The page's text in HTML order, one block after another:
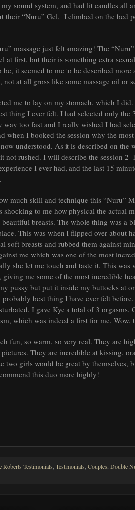
sound system, and had lit candles all
their “Nuru” Gel, I climbed on the bed
massage just felt amazing! The
at first, but their is something extra
it seemed to me to be described
not at all gross like some massage oil or
me to lay on my stomach, which I did.
thing I ever felt. I had selected only
way too fast and I really wished I had
when I booked the session why the
understood. As it is described on the
not rushed. I will describe the session
I ever had, and the last 15
much skill and technique this “Nuru”
shocking to me how physical the actual
breasts. The whole thing was a
This was when I flipped over about
soft breasts and rubbed them against
me which was one of the most
she let me touch and taste it. This
me some of the most incredible
pussy but put it inside my buttocks at
best thing I have ever felt
I gave Kye a total of 3 orgasms,
which was indeed a first for me. Wow,
fun, so warm, so very real. They are
They are incredible at kissing,
two girls would be great by themselves,
this duo more highly!
Roberts Testimonials Testimonials Couples Double